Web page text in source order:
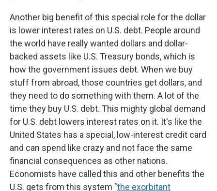
Another big benefit of this special role for the dollar
is lower interest rates on U.S. debt. People around
the world have really wanted dollars and dollar-
backed assets like U.S. Treasury bonds, which is
how the government issues debt. When we buy
stuff from abroad, those countries get dollars, and
they need to do something with them. A lot of the
time they buy U.S. debt. This mighty global demand
for U.S. debt lowers interest rates on it. It's like the
United States has a special, low-interest credit card
and can spend like crazy and not face the same
financial consequences as other nations.
Economists have called this and other benefits the
U.S. gets from this system "the exorbitant